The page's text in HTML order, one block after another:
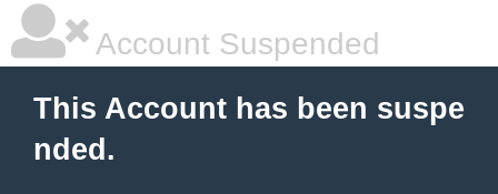
Account Suspended
This Account has been suspe
nded.